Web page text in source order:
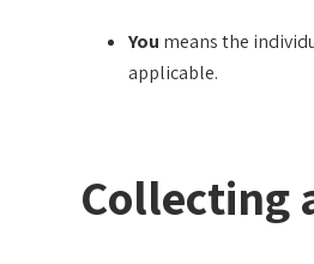
You means the
applicable.
Collecting